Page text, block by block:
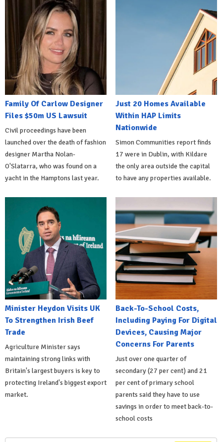
Family Of Carlow Designer
Files $50m US Lawsuit
Civil proceedings have been
launched over the death of fashion
designer Martha Nolan-
O'Slatarra, who was found on a
yacht in the Hamptons last year.
Just 20 Homes Available
Within HAP Limits
Nationwide
Simon Communities report finds
17 were in Dublin, with Kildare
the only area outside the capital
to have any properties available.
Minister Heydon Visits UK
To Strengthen Irish Beef
Trade
Agriculture Minister says
maintaining strong links with
Britain's largest buyers is key to
protecting Ireland's biggest export
market.
Back-To-School Costs,
Including Paying For Digital
Devices, Causing Major
Concerns For Parents
Just over one quarter of
secondary (27 per cent) and 21
per cent of primary school
parents said they have to use
savings in order to meet back-to-
school costs